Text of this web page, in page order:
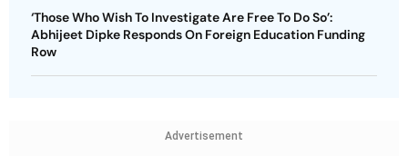
‘Those Who Wish To Investigate Are Free To Do So’:
Abhijeet Dipke Responds On Foreign Education Funding
Row
Advertisement